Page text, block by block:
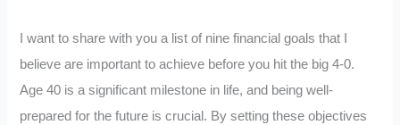
I want to share with you a list of nine financial goals that I
believe are important to achieve before you hit the big 4-0.
Age 40 is a significant milestone in life, and being well-
prepared for the future is crucial. By setting these objectives